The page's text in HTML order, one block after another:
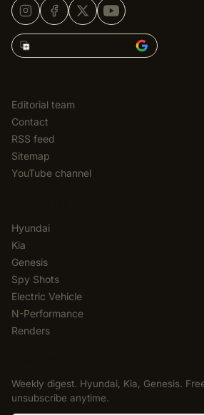
Add Korean Car Blog to
Editorial team
Contact
RSS feed
Sitemap
YouTube channel
Hyundai
Kia
Genesis
Spy Shots
Electric Vehicle
N-Performance
Renders
Weekly digest. Hyundai, Kia, Genesis.
unsubscribe anytime.